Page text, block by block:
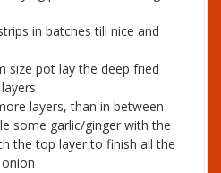
in batches till nice and
size pot lay the deep fried
layers, than in between
some garlic/ginger with the
the top layer to finish all the